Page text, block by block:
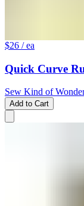
$26 / ea
Quick Curve
Sew Kind of
Add to Cart